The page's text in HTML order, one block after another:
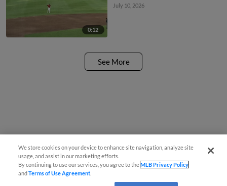
0:12
July 10, 2026
See More
We store cookies on your device to enhance site navigation, analyze site
usage, and assist in our marketing efforts.
By continuing to use our services, you agree to theMLB Privacy Policy
andTerms of Use Agreement